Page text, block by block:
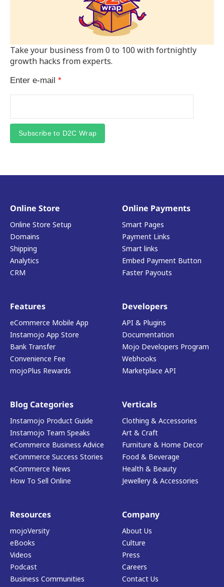
Take your business from 0 to 100 with fortnightly
growth hacks from experts.
Enter e-mail *
Subscribe to D2C Wrap
Online Store
Online Store Setup
Domains
Shipping
Analytics
CRM
Online Payments
Smart Pages
Payment Links
Smart links
Embed Payment Button
Faster Payouts
Features
eCommerce Mobile App
Instamojo App Store
Bank Transfer
Convenience Fee
mojoPlus Rewards
Developers
API & Plugins
Documentation
Mojo Developers Program
Webhooks
Marketplace API
Blog Categories
Instamojo Product Guide
Instamojo Team Speaks
eCommerce Business Advice
eCommerce Success Stories
eCommerce News
How To Sell Online
Verticals
Clothing & Accessories
Art & Craft
Furniture & Home Decor
Food & Beverage
Health & Beauty
Jewellery & Accessories
Resources
mojoVersity
eBooks
Videos
Podcast
Business Communities
Company
About Us
Culture
Press
Careers
Contact Us